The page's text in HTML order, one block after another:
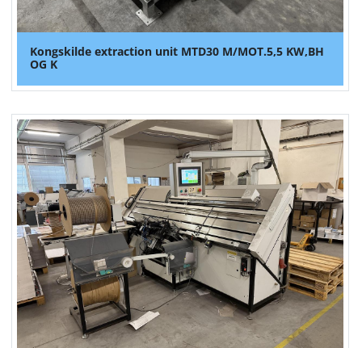
Kongskilde extraction unit MTD30 M/MOT.5,5 KW,BH
OG K